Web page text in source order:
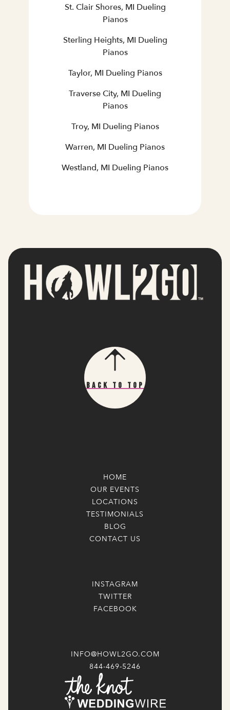
St. Clair Shores, MI Dueling
Pianos
Sterling Heights, MI Dueling
Pianos
Taylor, MI Dueling Pianos
Traverse City, MI Dueling
Pianos
Troy, MI Dueling Pianos
Warren, MI Dueling Pianos
Westland, MI Dueling Pianos
Back To Top
HOME
OUR EVENTS
LOCATIONS
TESTIMONIALS
BLOG
CONTACT US
INSTAGRAM
TWITTER
FACEBOOK
INFO@HOWL2GO.COM
844-469-5246